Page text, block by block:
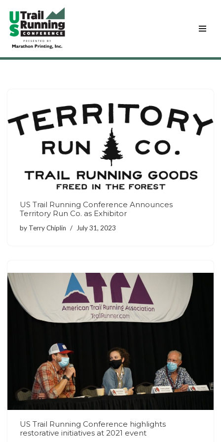
Skip
to
content
US Trail Running Conference Announces
Territory Run Co. as Exhibitor
by Terry Chiplin July 31, 2023
US Trail Running Conference highlights
restorative initiatives at 2021 event